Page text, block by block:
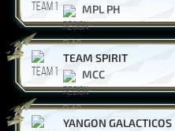
MPL PH
TEAM SPIRIT
MCC
YANGON GALACTICOS